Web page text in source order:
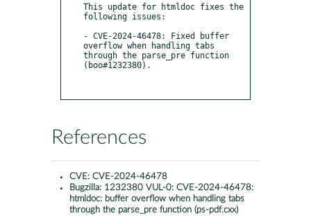
This update for htmldoc fixes the
following issues:
- CVE-2024-46478: Fixed buffer
overflow when handling tabs
through the parse_pre function
(boo#1232380).
References
CVE: CVE-2024-46478
Bugzilla: 1232380 VUL-0: CVE-2024-46478:
htmldoc: buffer overflow when handling tabs
through the parse_pre function (ps-pdf.cxx)